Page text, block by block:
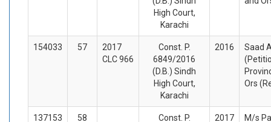
High Court,
Karachi
154033 57
2017
CLC 966
Const. P.
6849/2016
(D.B.) Sindh
High Court,
Karachi
2016
Saad
Ors
137153 58
Const. P.
2017
M/s